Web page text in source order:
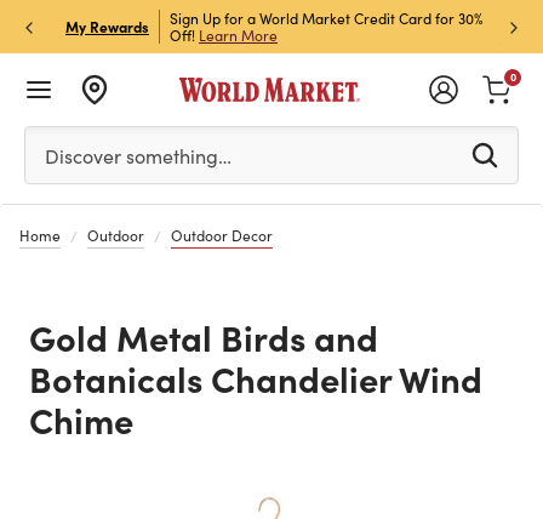
My Rewards
Store Pick Up! Code:
Sign Up for a World Market Credit Card for 30%
Off! Learn More
Sign
Join
Please enter at least 3 characters to see search
Discover something…
0
Home Outdoor Outdoor Decor
Gold Metal Birds and
Botanicals Chandelier Wind
Chime